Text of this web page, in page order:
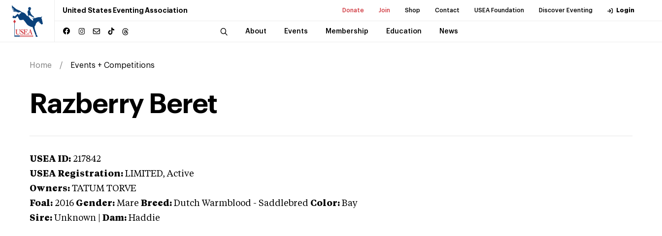
United States Eventing Association Donate Join Shop Contact USEA Foundation Discover Eventing Login
About Events Membership Education News
Home Events + Competitions
Razberry Beret
USEA ID: 217842
USEA Registration: LIMITED, Active
Owners: TATUM TORVE
Foal: 2016 Gender: Mare Breed: Dutch Warmblood - Saddlebred Color: Bay
Sire: Unknown Dam: Haddie